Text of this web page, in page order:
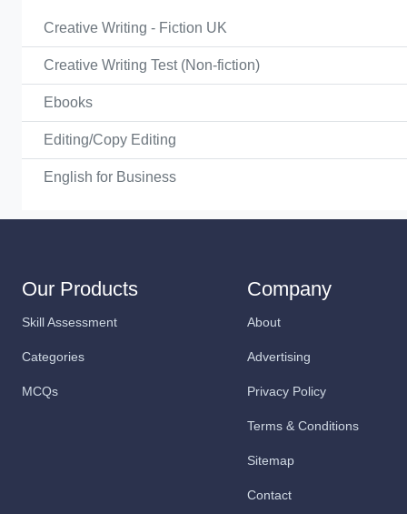
Creative Writing - Fiction UK
Creative Writing Test (Non-fiction)
Ebooks
Editing/Copy Editing
English for Business
Our Products
Skill Assessment
Categories
MCQs
Company
About
Advertising
Privacy Policy
Terms & Conditions
Sitemap
Contact